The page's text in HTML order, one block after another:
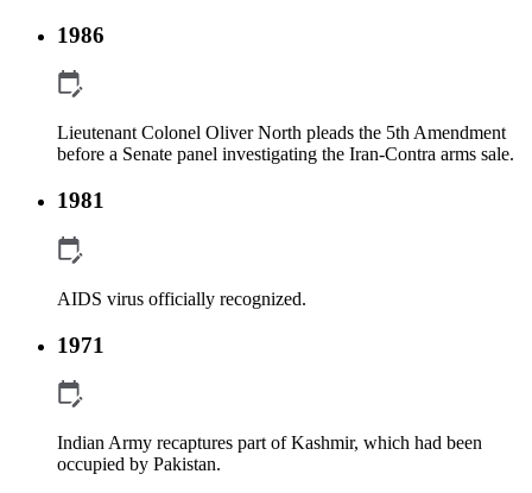
1986
Lieutenant Colonel Oliver North pleads the 5th Amendment
before a Senate panel investigating the Iran-Contra arms sale.
1981
AIDS virus officially recognized.
1971
Indian Army recaptures part of Kashmir, which had been
occupied by Pakistan.